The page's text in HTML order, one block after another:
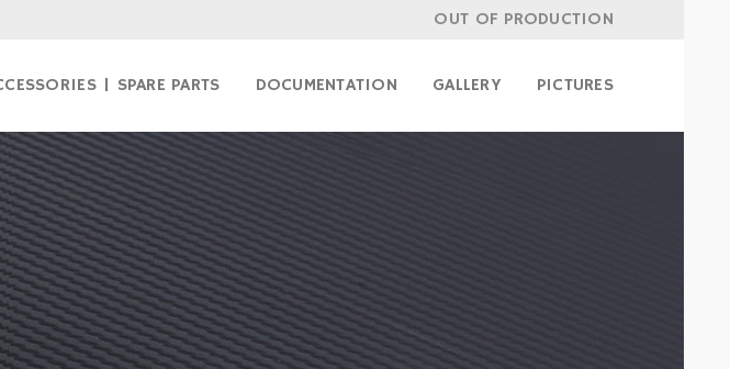
OUT OF PRODUCTION
| SPARE PARTS DOCUMENTATION GALLERY PICTURES